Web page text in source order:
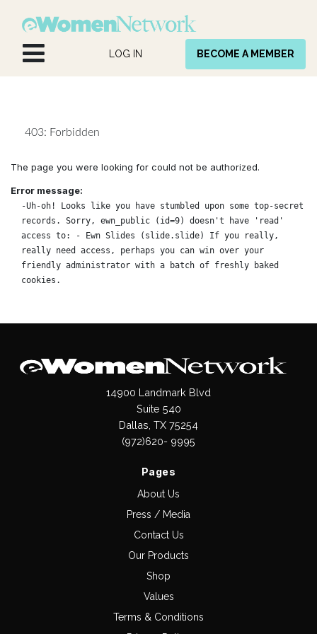
LOG IN BECOME A MEMBER
403: Forbidden
The page you were looking for could not be authorized.
Error message:
-Uh-oh! Looks like you have stumbled upon some top-secret
records. Sorry, ewn_public (id=9) doesn't have 'read'
access to: - Ewn Slides (slide.slide) If you really,
really need access, perhaps you can win over your
friendly administrator with a batch of freshly baked
cookies.
14900 Landmark Blvd
Suite 540
Dallas, TX 75254
(972)620- 9995
Pages
About Us
Press / Media
Contact Us
Our Products
Shop
Values
Terms & Conditions